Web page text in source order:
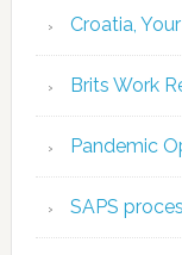
Croatia,
Brits Work
Pandemic
SAPS